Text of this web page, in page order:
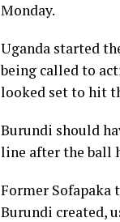
Monday.
Uganda started
being called to
looked set to hit
Burundi should
line after the ball
Former Sofapaka
Burundi created,